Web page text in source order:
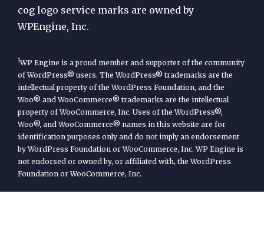
cog logo service marks are owned by
WPEngine, Inc.
1WP Engine is a proud member and supporter of the community
of WordPress® users. The WordPress® trademarks are the
intellectual property of the WordPress Foundation, and the
Woo® and WooCommerce® trademarks are the intellectual
property of WooCommerce, Inc. Uses of the WordPress®,
Woo®, and WooCommerce® names in this website are for
identification purposes only and do not imply an endorsement
by WordPress Foundation or WooCommerce, Inc. WP Engine is
not endorsed or owned by, or affiliated with, the WordPress
Foundation or WooCommerce, Inc.